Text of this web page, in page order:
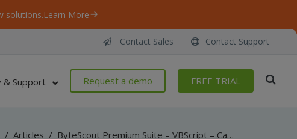
solutions.Learn More
Contact Sales Contact Support
& Support Request a demo FREE TRIAL
/ Articles / ByteScout Premium Suite – VBScript – Caption font with barcode sdk